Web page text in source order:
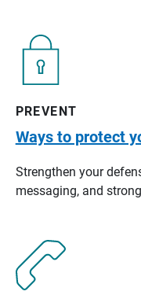
PREVENT
Ways to protect
Strengthen your
messaging, and